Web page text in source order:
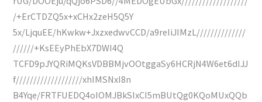
/+ErCTDZQ5x+xCHx2zeH5Q5Y
5x/LjquEE/hKwkw+JxzxedwvCCD/a9reIiJIMzL//////////////
//////+KsEEyPhEbX7DWI4Q
TCFD9pJYQRiMQKsVDBBMjvOOtggaSy6HCRjN4W6et6dIJJ
f///////////////////xhIMSNxI8n
B4Yqe/FRTFUEDQ4oIOMJBkSIxCI5mBUtQg0KQoMUxQQb